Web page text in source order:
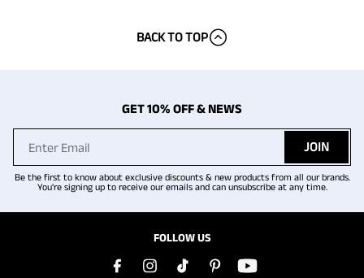
BACK TO TOP
GET 10% OFF & NEWS
JOIN
Be the first to know about exclusive discounts & new products from all our brands.
You're signing up to receive our emails and can unsubscribe at any time.
FOLLOW US